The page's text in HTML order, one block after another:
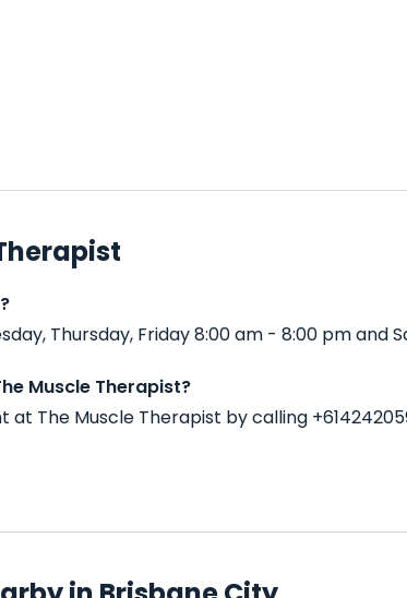
Thursday, Friday 8:00 am - 8:00 pm and
Muscle Therapist?
The Muscle Therapist by calling